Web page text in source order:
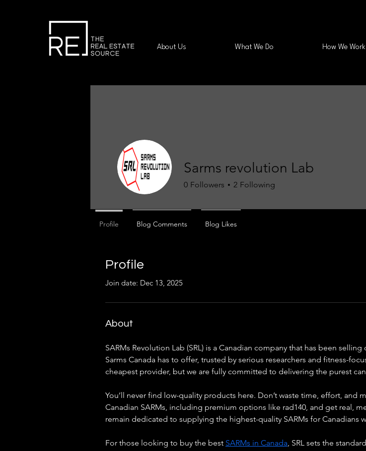
About Us What We Do How We Work
Profile
Join date: Dec 13, 2025
About
SARMs Revolution Lab (SRL) is a Canadian company that has been
Sarms Canada has to offer, trusted by serious researchers and fitness-
cheapest provider, but we are fully committed to delivering the purest
You’ll never find low-quality products here. Don’t waste time, effort,
Canadian SARMs, including premium options like rad140, and get real,
remain dedicated to supplying the highest-quality SARMs for Canadians
For those looking to buy the best SARMs in Canada, SRL sets the
Sarms revolution Lab
0 Followers 2 Following
Profile Blog Comments Blog Likes